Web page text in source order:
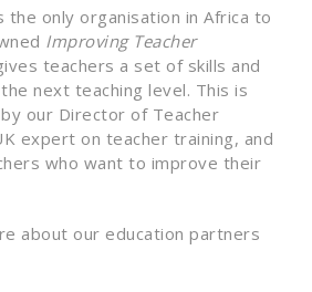
the only organisation in Africa to
Improving Teacher
teachers a set of skills and
next teaching level. This is
our Director of Teacher
expert on teacher training, and
who want to improve their
about our education partners